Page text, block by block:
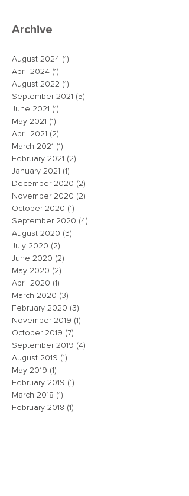
Archive
August 2024 (1)
April 2024 (1)
August 2022 (1)
September 2021 (5)
June 2021 (1)
May 2021 (1)
April 2021 (2)
March 2021 (1)
February 2021 (2)
January 2021 (1)
December 2020 (2)
November 2020 (2)
October 2020 (1)
September 2020 (4)
August 2020 (3)
July 2020 (2)
June 2020 (2)
May 2020 (2)
April 2020 (1)
March 2020 (3)
February 2020 (3)
November 2019 (1)
October 2019 (7)
September 2019 (4)
August 2019 (1)
May 2019 (1)
February 2019 (1)
March 2018 (1)
February 2018 (1)